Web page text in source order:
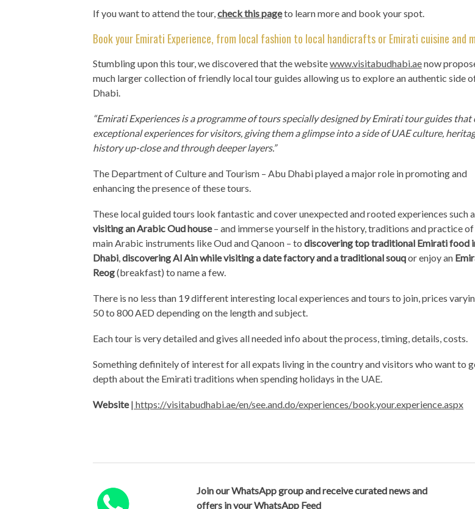
If you want to attend the tour,check this pageto learn more and book your spot.
Book your Emirati Experience, from local fashion to local handicrafts or Emirati cuisine and
Stumbling upon this tour, we discovered that the websitewww.visitabudhabi.aenow
much larger collection of friendly local tour guides allowing us to explore an authentic side
Dhabi.
“Emirati Experiences is a programme of tours specially designed by Emirati tour guides that
exceptional experiences for visitors, giving them a glimpse into a side of UAE culture,
history up-close and through deeper layers.”
The Department of Culture and Tourism – Abu Dhabi played a major role in promoting and
enhancing the presence of these tours.
These local guided tours look fantastic and cover unexpected and rooted experiences such
visiting an Arabic Oud house– and immerse yourself in the history, traditions and practice
main Arabic instruments like Oud and Qanoon – to discovering top traditional Emirati food
Dhabi,discovering Al Ain while visiting a date factory and a traditional souqor enjoy an
Reog(breakfast) to name a few.
There is no less than 19 different interesting local experiences and tours to join, prices
50 to 800 AED depending on the length and subject.
Each tour is very detailed and gives all needed info about the process, timing, details, costs.
Something definitely of interest for all expats living in the country and visitors who want to
depth about the Emirati traditions when spending holidays in the UAE.
Website| https://visitabudhabi.ae/en/see.and.do/experiences/book.your.experience.aspx
Join our WhatsApp group and receive curated news and
offers in your WhatsApp Feed